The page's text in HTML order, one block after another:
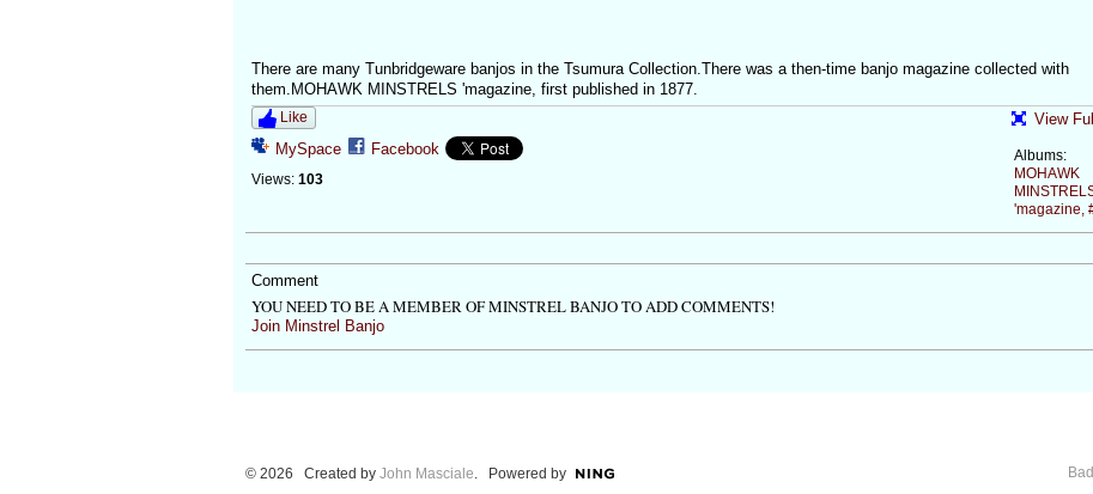
There are many Tunbridgeware banjos in the Tsumura Collection.There was a then-time banjo magazine collected with
them.MOHAWK MINSTRELS 'magazine, first published in 1877.
Like
MySpace Facebook
Views: 103
View
Albums:
MOHAWK
'magazine,
Comment
YOU NEED TO BE A MEMBER OF MINSTREL BANJO TO ADD COMMENTS!
Join Minstrel Banjo
© 2026 Created by John Masciale. Powered by